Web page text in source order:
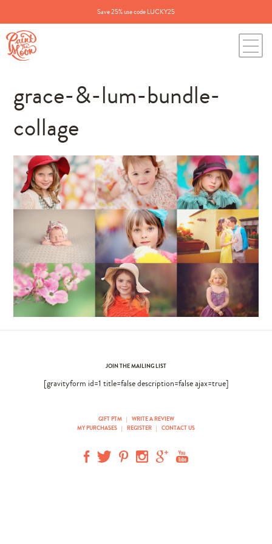
Save 25% use code LUCKY25
grace-&-lum-bundle-
collage
JOIN THE MAILING LIST
[gravityform id=1 title=false description=false ajax=true]
GIFT PTM |
WRITE A REVIEW
MY PURCHASES | REGISTER | CONTACT US